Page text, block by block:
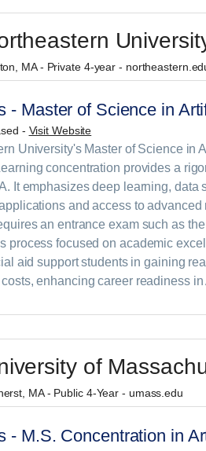
MA - Private 4-year -
- Master of Science in
- Visit Website
University's Master of Science in
concentration provides a
It emphasizes deep learning, data
and access to
an entrance exam such as
process focused on academic
aid support students in gaining
enhancing career readiness in
of
MA - Public 4-Year - umass.edu
- M.S. Concentration in